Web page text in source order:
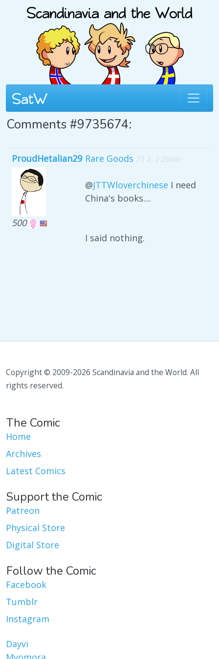
Comments #9735674:
ProudHetalian29
500
Rare Goods 21 2, 2:26am
@JTTWloverchinese I need
China's books....
I said nothing.
Copyright © 2009-2026 Scandinavia and the World. All
rights reserved.
The Comic
Home
Archives
Latest Comics
Support the Comic
Patreon
Physical Store
Digital Store
Follow the Comic
Facebook
Tumblr
Instagram
Dayvi